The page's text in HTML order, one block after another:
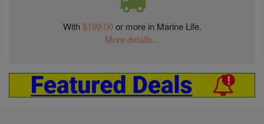
With$199.00or more in Marine Life.
More details...